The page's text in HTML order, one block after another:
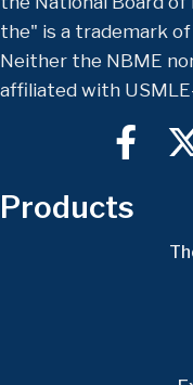
the" is a trademark
Neither the NBME
affiliated with
Products